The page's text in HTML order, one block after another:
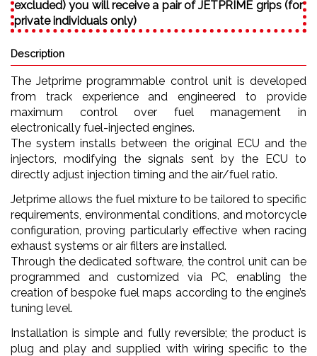
excluded) you will receive a pair of JETPRIME grips (for
private individuals only)
Description
The Jetprime programmable control unit is developed
from track experience and engineered to provide
maximum control over fuel management in
electronically fuel-injected engines.
The system installs between the original ECU and the
injectors, modifying the signals sent by the ECU to
directly adjust injection timing and the air/fuel ratio.
Jetprime allows the fuel mixture to be tailored to specific
requirements, environmental conditions, and motorcycle
configuration, proving particularly effective when racing
exhaust systems or air filters are installed.
Through the dedicated software, the control unit can be
programmed and customized via PC, enabling the
creation of bespoke fuel maps according to the engine’s
tuning level.
Installation is simple and fully reversible; the product is
plug and play and supplied with wiring specific to the